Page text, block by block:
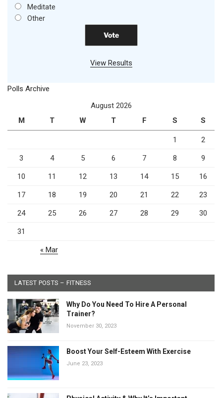
Meditate
Other
View Results
Polls Archive
August 2026
M
T W T F S S
1 2
3 4 5 6 7 8 9
10 11 12 13 14 15 16
17 18 19 20 21 22 23
24 25 26 27 28 29 30
31
« Mar
LATEST POSTS – FITNESS
Why Do You Need To Hire A Personal
Trainer?
November 30, 2023
Boost Your Self-Esteem With Exercise
June 23, 2023